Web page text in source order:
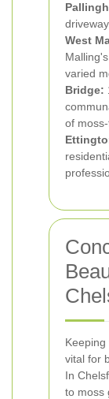
West
varied
Bridge:
of
vital for
In
to moss